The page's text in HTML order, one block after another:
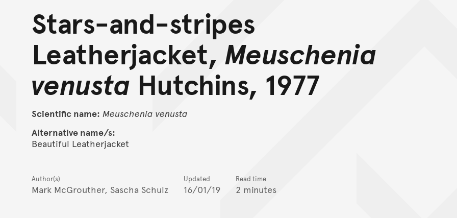
Stars-and-stripes
Leatherjacket, Meuschenia
venustaHutchins, 1977
Scientific name: Meuschenia venusta
Alternative name/s:
Beautiful Leatherjacket
Author(s)
Mark McGrouther, Sascha Schulz
Updated
16/01/19
Read time
2 minutes